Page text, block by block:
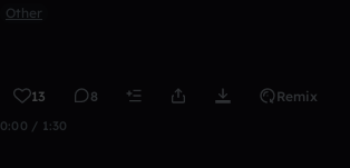
Other
13 8 Remix
0:00 / 1:30